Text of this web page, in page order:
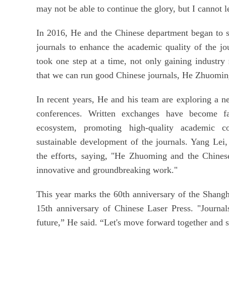
may not be able to continue the glory, but I cannot
In 2016, He and the Chinese department began
journals to enhance the academic quality of the
took one step at a time, not only gaining industry
that we can run good Chinese journals, He
In recent years, He and his team are exploring a
conferences. Written exchanges have become
ecosystem, promoting high-quality
sustainable development of the journals. Yang
the efforts, saying, "He Zhuoming and the
innovative and groundbreaking work."
This year marks the 60th anniversary of the
15th anniversary of Chinese Laser Press.
future,” He said. “Let's move forward together